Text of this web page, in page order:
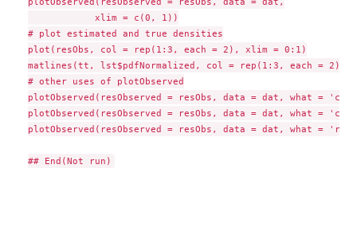
            xlim = c(0, 1))
# plot estimated and true densities
plot(resObs, col = rep(1:3, each = 2), xlim = 0:1)
matlines(tt, lst$pdfNormalized, col = rep(1:3, each = 2),
# other uses of plotObserved
plotObserved(resObserved = resObs, data = dat, what =
plotObserved(resObserved = resObs, data = dat, what =
plotObserved(resObserved = resObs, data = dat, what =